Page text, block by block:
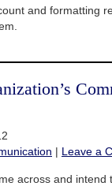
and formatting
| Leave a
across and intend